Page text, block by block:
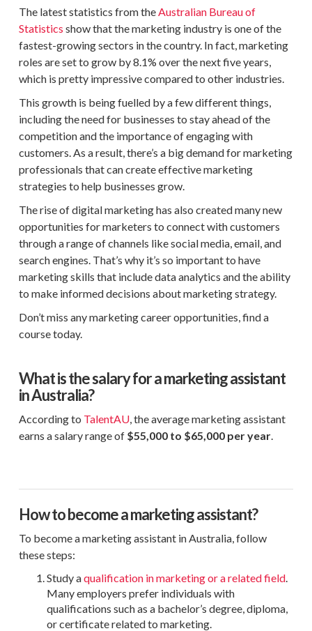
The latest statistics from theAustralian Bureau of
Statistics show that the marketing industry is one of the
fastest-growing sectors in the country. In fact, marketing
roles are set to grow by 8.1% over the next five years,
which is pretty impressive compared to other industries.
This growth is being fuelled by a few different things,
including the need for businesses to stay ahead of the
competition and the importance of engaging with
customers. As a result, there’s a big demand for marketing
professionals that can create effective marketing
strategies to help businesses grow.
The rise of digital marketing has also created many new
opportunities for marketers to connect with customers
through a range of channels like social media, email, and
search engines. That’s why it’s so important to have
marketing skills that include data analytics and the ability
to make informed decisions about marketing strategy.
Don’t miss any marketing career opportunities, find a
course today.
What is the salary for a marketing assistant
in Australia?
According to TalentAU, the average marketing assistant
earns a salary range of $55,000 to $65,000 per year.
How to become a marketing assistant?
To become a marketing assistant in Australia, follow
these steps:
Study aqualification in marketing or a related field.
Many employers prefer individuals with
qualifications such as a bachelor’s degree, diploma,
or certificate related to marketing.